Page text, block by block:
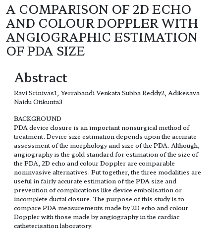
A COMPARISON OF 2D ECHO
AND COLOUR DOPPLER WITH
ANGIOGRAPHIC ESTIMATION
OF PDA SIZE
Abstract
Ravi Srinivas1, Yerrabandi Venkata Subba Reddy2, Adikesava
Naidu Otikunta3
BACKGROUND
PDA device closure is an important nonsurgical method of
treatment. Device size estimation depends upon the accurate
assessment of the morphology and size of the PDA. Although,
angiography is the gold standard for estimation of the size of
the PDA, 2D echo and colour Doppler are comparable
noninvasive alternatives. Put together, the three modalities are
useful in fairly accurate estimation of the PDA size and
prevention of complications like device embolisation or
incomplete ductal closure. The purpose of this study is to
compare PDA measurements made by 2D echo and colour
Doppler with those made by angiography in the cardiac
catheterisation laboratory.